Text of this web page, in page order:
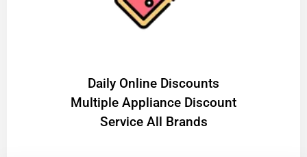
​Daily Online Discounts
Multiple Appliance Discount
Service All Brands